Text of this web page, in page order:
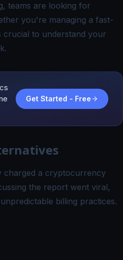
teams are looking for
you're managing a fast-
crucial to understand your
Get Started - Free
charged a cryptocurrency
the report went viral,
billing practices.